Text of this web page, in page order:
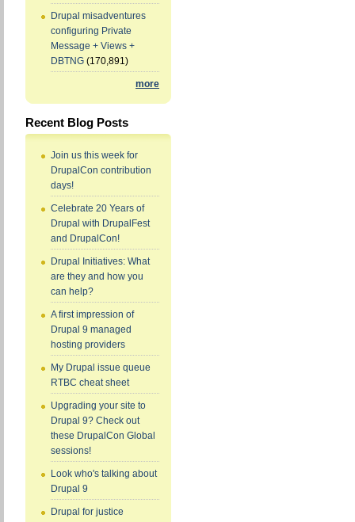
Drupal misadventures
configuring Private
Message + Views +
DBTNG (170,891)
more
Recent Blog Posts
Join us this week for
DrupalCon contribution
days!
Celebrate 20 Years of
Drupal with DrupalFest
and DrupalCon!
Drupal Initiatives: What
are they and how you
can help?
A first impression of
Drupal 9 managed
hosting providers
My Drupal issue queue
RTBC cheat sheet
Upgrading your site to
Drupal 9? Check out
these DrupalCon Global
sessions!
Look who's talking about
Drupal 9
Drupal for justice